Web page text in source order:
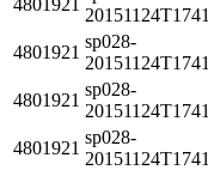
20151124T1741
4801921
sp028-
20151124T1741
4801921
sp028-
20151124T1741
4801921
sp028-
20151124T1741